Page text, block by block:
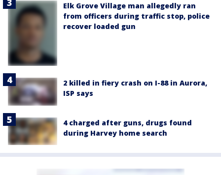
Elk Grove Village man allegedly ran
from officers during traffic stop, police
recover loaded gun
2 killed in fiery crash on I-88 in Aurora,
ISP says
4 charged after guns, drugs found
during Harvey home search